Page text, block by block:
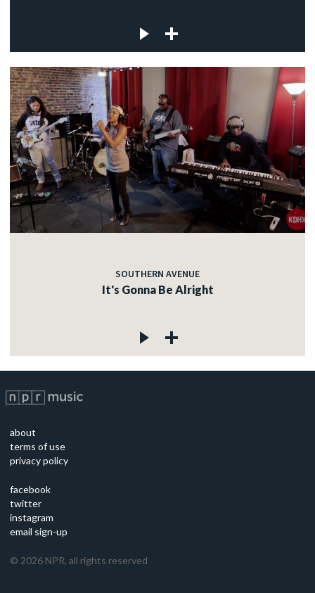
SOUTHERN AVENUE
It's Gonna Be Alright
about
terms of use
privacy policy
facebook
twitter
instagram
email sign-up
© 2026 NPR, all rights reserved